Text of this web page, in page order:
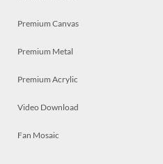
Premium Canvas
Premium Metal
Premium Acrylic
Video Download
Fan Mosaic